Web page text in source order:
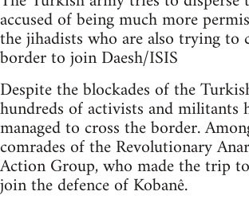
accused of being much more
the jihadists who are also trying to
border to join Daesh/ISIS
Despite the blockades of the
hundreds of activists and militants
managed to cross the border.
comrades of the Revolutionary
Action Group, who made the trip
join the defence of Kobanê.